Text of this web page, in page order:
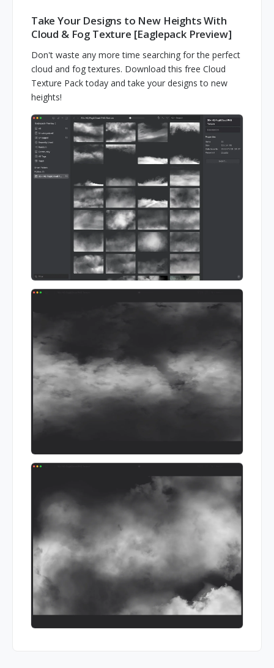
Take Your Designs to New Heights With
Cloud & Fog Texture [Eaglepack Preview]
Don't waste any more time searching for the perfect
cloud and fog textures. Download this free Cloud
Texture Pack today and take your designs to new
heights!